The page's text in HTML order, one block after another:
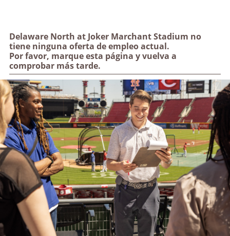
Delaware North at Joker Marchant Stadium no
tiene ninguna oferta de empleo actual.
Por favor, marque esta página y vuelva a
comprobar más tarde.